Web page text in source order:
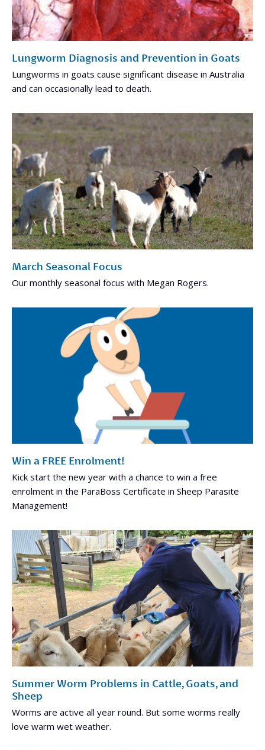
Lungworm Diagnosis and Prevention in Goats
Lungworms in goats cause significant disease in Australia
and can occasionally lead to death.
March Seasonal Focus
Our monthly seasonal focus with Megan Rogers.
Win a FREE Enrolment!
Kick start the new year with a chance to win a free
enrolment in the ParaBoss Certificate in Sheep Parasite
Management!
Summer Worm Problems in Cattle, Goats, and
Sheep
Worms are active all year round. But some worms really
love warm wet weather.